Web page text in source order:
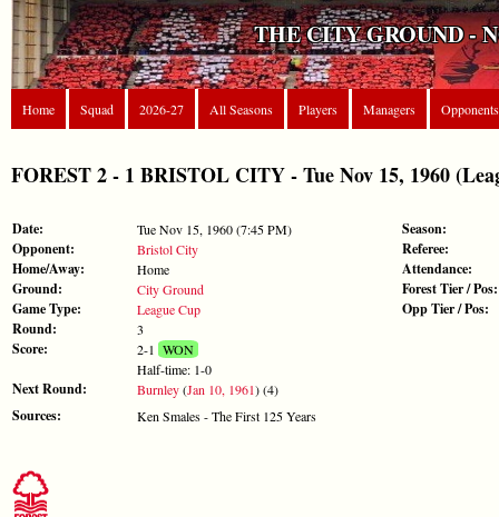
THE CITY GROUND -
Home Squad 2026-27 All Seasons Players Managers Opponents
FOREST 2 - 1 BRISTOL CITY - Tue Nov 15, 1960
Date: Tue Nov 15, 1960 (7:45 PM)
Opponent: Bristol City
Home/Away: Home
Ground: City Ground
Game Type: League Cup
Round: 3
Score: 2-1 WON
Half-time: 1-0
Next Round: Burnley(Jan 10, 1961) (4)
Sources: Ken Smales - The First 125 Years
Season:
Referee:
Attendance:
Forest Tier / Pos:
Opp Tier / Pos: